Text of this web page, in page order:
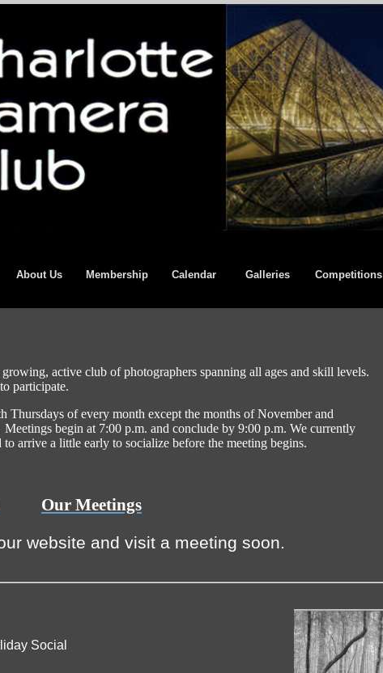
About Us Membership Calendar Galleries Competitions
active club of photographers spanning all ages and skill levels.
participate.
Thursdays of every month except the months of November and
begin at 7:00 p.m. and conclude by 9:00 p.m. We currently
arrive a little early to socialize before the meeting begins.
Our Meetings
website and visit a meeting soon.
Social